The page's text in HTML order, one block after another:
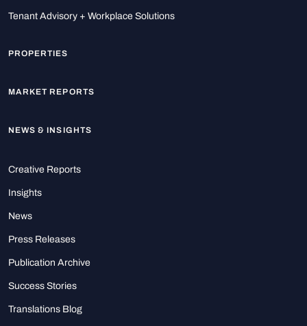
Tenant Advisory + Workplace Solutions
PROPERTIES
MARKET REPORTS
NEWS & INSIGHTS
Creative Reports
Insights
News
Press Releases
Publication Archive
Success Stories
Translations Blog